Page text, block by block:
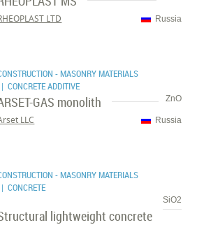
Russia
LTD
- MASONRY MATERIALS
| CONCRETE ADDITIVE
ZnO
GAS monolith
Russia
LLC
- MASONRY MATERIALS
| CONCRETE
SiO2
lightweight concrete